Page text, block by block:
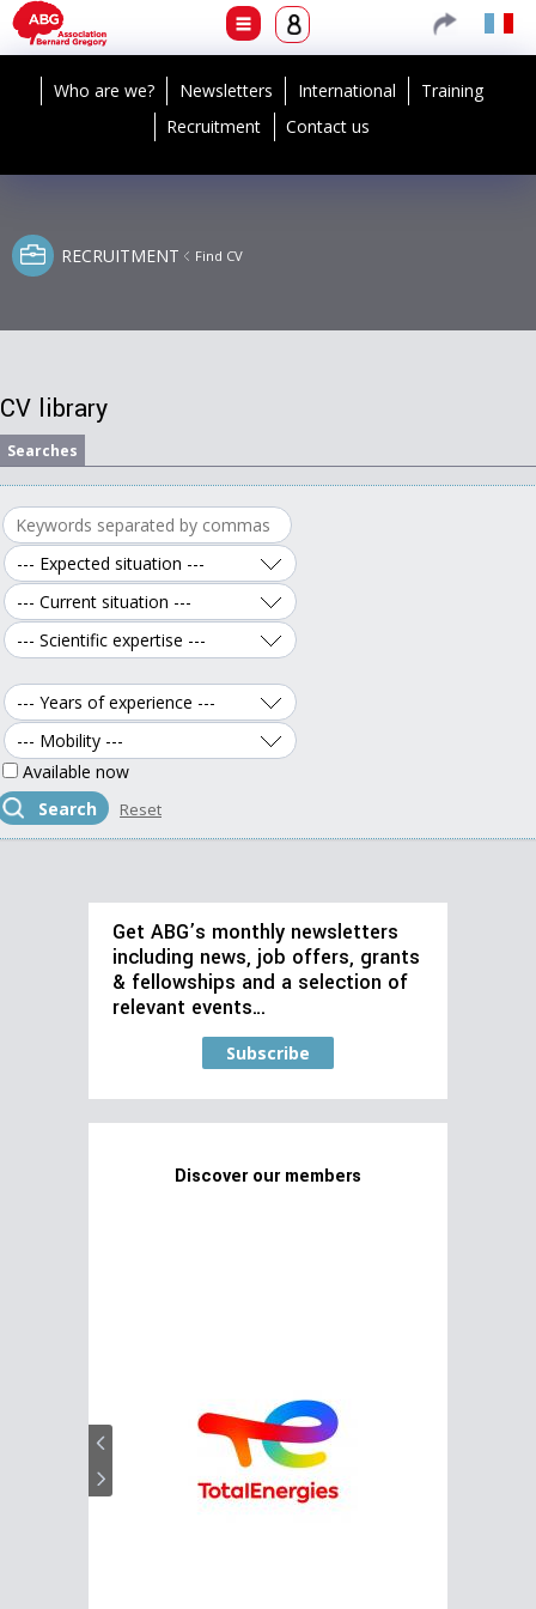
Who are we? Newsletters International
Training
Recruitment
Contact us
RECRUITMENT Find CV
CV library
Searches
Available now
Get ABG’s monthly newsletters
including news, job offers, grants
& fellowships and a selection of
relevant events…
Subscribe
Discover our members